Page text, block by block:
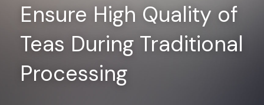
Register
Ensure High Quality of
Teas During Traditional
Processing